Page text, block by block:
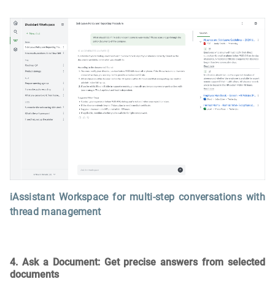
iAssistant Workspace for multi-step conversations with
thread management
4. Ask a Document: Get precise answers from selected
documents